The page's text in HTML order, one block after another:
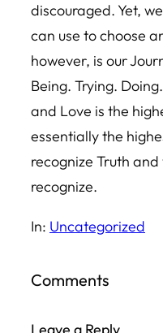
discouraged. Yet,
can use to choose
however, is our
Being. Trying.
and Love is the
essentially the
recognize Truth
recognize.
In: Uncategorized
Comments